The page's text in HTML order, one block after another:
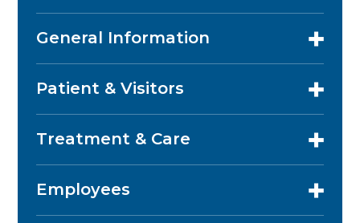
General Information
Patient & Visitors
Treatment & Care
Employees